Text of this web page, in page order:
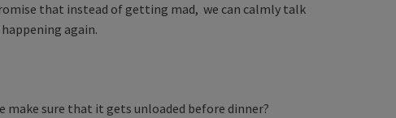
that instead of getting mad, we can calmly talk
again.
make sure that it gets unloaded before dinner?